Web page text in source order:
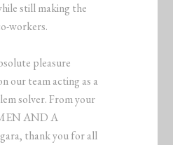
still making the
workers.
pleasure
our team acting as a
solver. From your
AND A
thank you for all